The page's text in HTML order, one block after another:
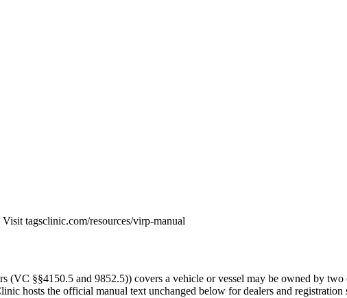
tagsclinic.com/resources/virp-manual
§§4150.5 and 9852.5)) covers a vehicle or vessel may be owned by two
hosts the official manual text unchanged below for dealers and